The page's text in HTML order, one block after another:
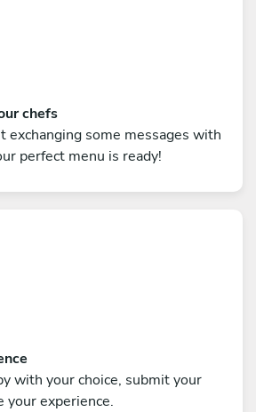
chefs
exchanging some messages with
perfect menu is ready!
with your choice, submit your
your experience.